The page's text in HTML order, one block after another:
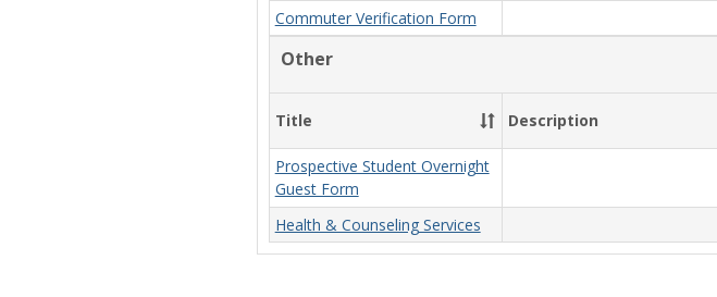
Commuter Verification Form
Other
Title
Description
Prospective Student Overnight
Guest Form
Health & Counseling Services